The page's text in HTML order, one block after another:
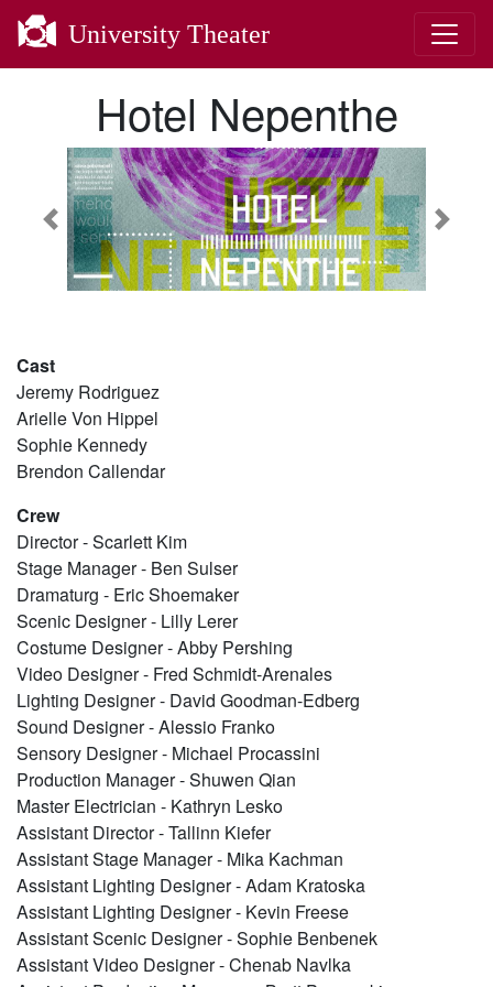
University Theater
Hotel Nepenthe
Previous Next
Cast
Jeremy Rodriguez
Arielle Von Hippel
Sophie Kennedy
Brendon Callendar
Crew
Director - Scarlett Kim
Stage Manager - Ben Sulser
Dramaturg - Eric Shoemaker
Scenic Designer - Lilly Lerer
Costume Designer - Abby Pershing
Video Designer - Fred Schmidt-Arenales
Lighting Designer - David Goodman-Edberg
Sound Designer - Alessio Franko
Sensory Designer - Michael Procassini
Production Manager - Shuwen Qian
Master Electrician - Kathryn Lesko
Assistant Director - Tallinn Kiefer
Assistant Stage Manager - Mika Kachman
Assistant Lighting Designer - Adam Kratoska
Assistant Lighting Designer - Kevin Freese
Assistant Scenic Designer - Sophie Benbenek
Assistant Video Designer - Chenab Navlka